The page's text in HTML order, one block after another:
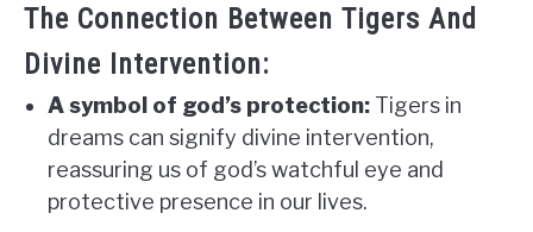
The Connection Between Tigers And
Divine Intervention:
A symbol of god’s protection: Tigers in
dreams can signify divine intervention,
reassuring us of god’s watchful eye and
protective presence in our lives.